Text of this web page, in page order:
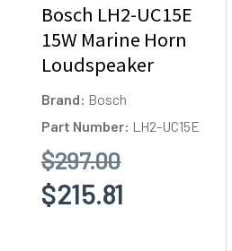
Bosch LH2-UC15E
15W Marine Horn
Loudspeaker
Brand: Bosch
Part Number: LH2-UC15E
$297.00
$215.81